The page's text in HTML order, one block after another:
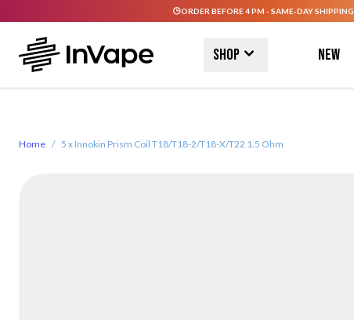
ORDER BEFORE 4 PM - SAME-DAY SHIPPING.
Shop New
Home / 5 x Innokin Prism Coil T18/T18-2/T18-X/T22 1.5 Ohm